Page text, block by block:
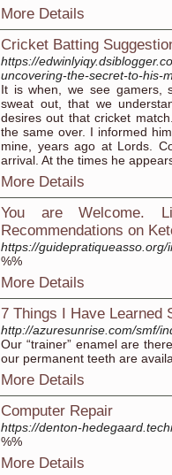
More Details
Cricket Batting
https://
uncovering-the-secret-to-his-
It is when, we see gamers,
sweat out, that we
desires out that cricket
the same over. I informed
mine, years ago at Lords.
arrival. At the times he
More Details
You are Welcome.
Recommendations on
https://
%%
More Details
7 Things I Have Learned
http://azuresunrise.com/smf/
Our “trainer” enamel are
our permanent teeth are
More Details
Computer Repair
https://denton-
%%
More Details